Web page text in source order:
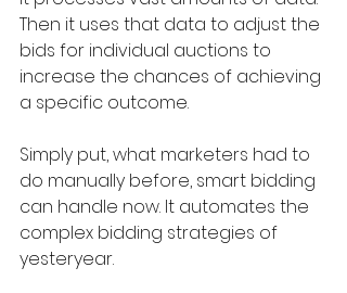
Then it uses that data to adjust the
bids for individual auctions to
increase the chances of achieving
a specific outcome.
Simply put, what marketers had to
do manually before, smart bidding
can handle now. It automates the
complex bidding strategies of
yesteryear.